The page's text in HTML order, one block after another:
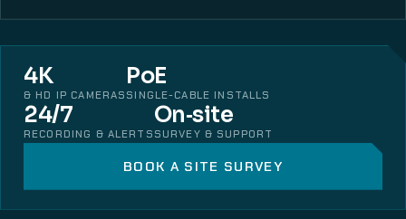
4K
& HD IP CAMERAS
PoE
SINGLE-CABLE INSTALLS
24/7
RECORDING & ALERTS
On‑site
SURVEY & SUPPORT
BOOK A SITE SURVEY